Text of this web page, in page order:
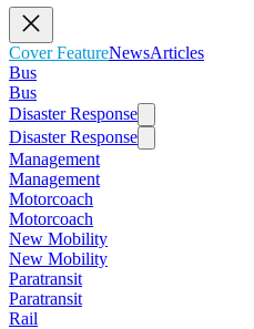
Cover FeatureNewsArticles
Bus
Bus
Disaster Response
Disaster Response
Management
Management
Motorcoach
Motorcoach
New Mobility
New Mobility
Paratransit
Paratransit
Rail